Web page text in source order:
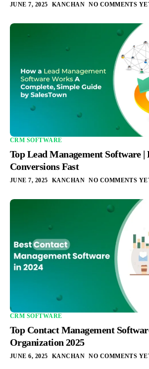
Blogs
JUNE 7, 2025 KANCHAN NO COMMENTS
CRM SOFTWARE
Top Lead Management Software |
Conversions Fast
JUNE 7, 2025 KANCHAN NO COMMENTS
CRM SOFTWARE
Top Contact Management
Organization 2025
JUNE 6, 2025 KANCHAN NO COMMENTS